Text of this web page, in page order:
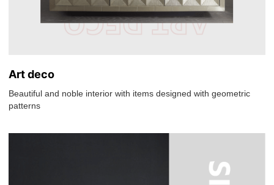
Art deco
Beautiful and noble interior with items designed with geometric
patterns